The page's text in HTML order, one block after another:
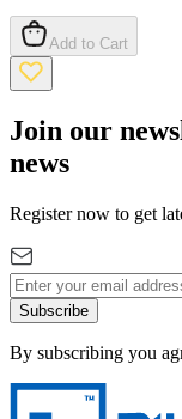
Add to Cart
Join our
news
Register now to get
Subscribe
By subscribing you